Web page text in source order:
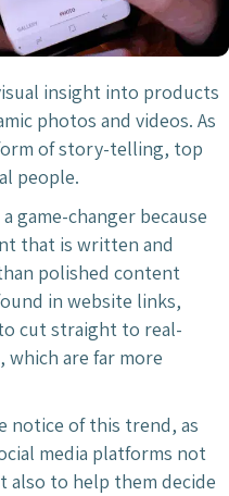
insight into products
photos and videos. As
of story-telling, top
people.
game-changer because
that is written and
polished content
in website links,
cut straight to real-
are far more
notice of this trend, as
media platforms not
to help them decide